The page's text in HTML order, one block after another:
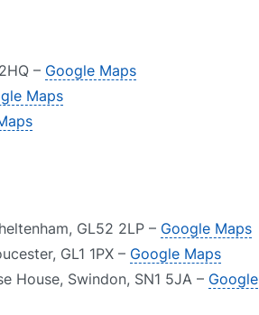
– Google Maps
Maps
GL52 2LP – Google Maps
GL1 1PX – Google Maps
House, Swindon, SN1 5JA – Google